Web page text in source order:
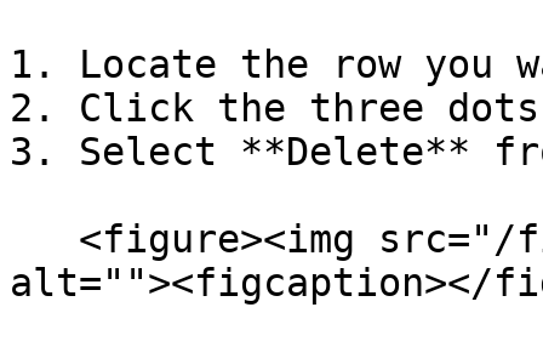
1. Locate the row you
2. Click the three
3. Select **Delete**
alt=""><figcaption></